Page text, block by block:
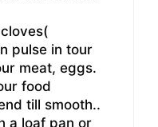
pulse in tour
meat, eggs.
food
till smooth..
a loaf pan or